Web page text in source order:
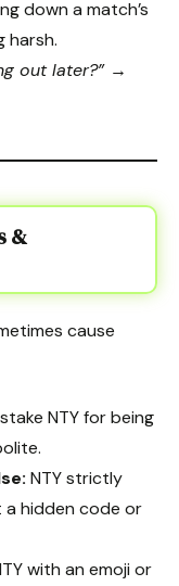
down a match’s
harsh.
out later?” →
&
cause
NTY for being
NTY strictly
a hidden code or
with an emoji or